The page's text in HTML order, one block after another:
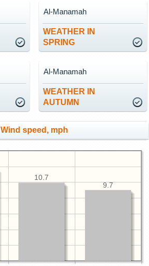
WEATHER IN
SPRING
Al-Manamah
WEATHER IN
AUTUMN
Al-Manamah
Wind speed, mph
9.7
10.7